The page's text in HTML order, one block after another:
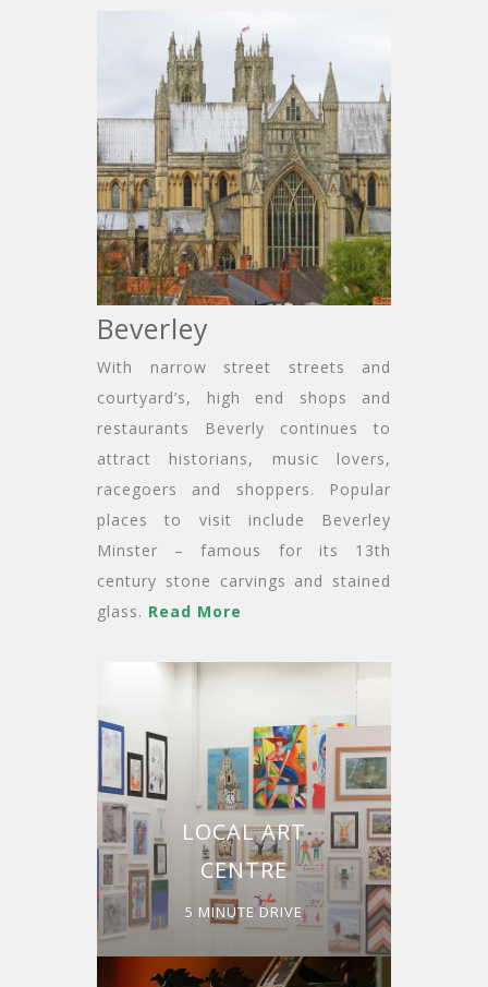
Beverley
With narrow street streets and
courtyard’s, high end shops and
restaurants Beverly continues to
attract historians, music lovers,
racegoers and shoppers. Popular
places to visit include Beverley
Minster – famous for its 13th
century stone carvings and stained
glass. Read More
LOCAL ART
CENTRE
5 MINUTE DRIVE